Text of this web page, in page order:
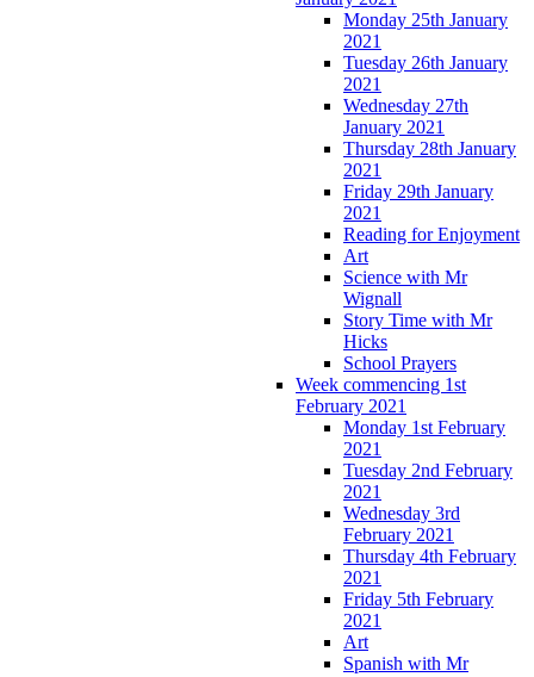
Monday 25th January
2021
Tuesday 26th January
2021
Wednesday 27th
January 2021
Thursday 28th January
2021
Friday 29th January
2021
Reading for Enjoyment
Art
Science with Mr
Wignall
Story Time with Mr
Hicks
School Prayers
Week commencing 1st
February 2021
Monday 1st February
2021
Tuesday 2nd February
2021
Wednesday 3rd
February 2021
Thursday 4th February
2021
Friday 5th February
2021
Art
Spanish with Mr